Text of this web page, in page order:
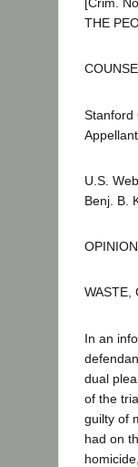
THE
Stanford
Appellant.
U.S.
Benj. B.
OPINION
WASTE,
In an
dual
of the
guilty of
had on